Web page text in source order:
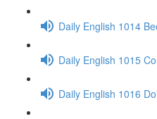
Daily English 1014
Daily English 1015
Daily English 1016